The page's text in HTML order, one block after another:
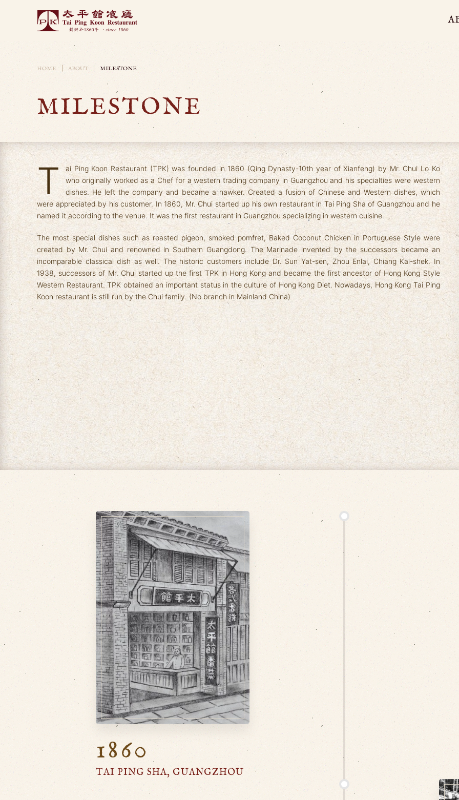
Skip to main content
HOME ABOUT MILESTONE
MILESTONE
T ai Ping Koon Restaurant (TPK) was founded in 1860 (Qing Dynasty-10th year of Xianfeng) by Mr. Chui Lo Ko
who originally worked as a Chef for a western trading company in Guangzhou and his specialties were western
dishes. He left the company and became a hawker. Created a fusion of Chinese and Western dishes, which
were appreciated by his customer. In 1860, Mr. Chui started up his own restaurant in Tai Ping Sha of Guangzhou and he
named it according to the venue. It was the first restaurant in Guangzhou specializing in western cuisine.
The most special dishes such as roasted pigeon, smoked pomfret, Baked Coconut Chicken in Portuguese Style were
created by Mr. Chui and renowned in Southern Guangdong. The Marinade invented by the successors became an
incomparable classical dish as well. The historic customers include Dr. Sun Yat-sen, Zhou Enlai, Chiang Kai-shek. In
1938, successors of Mr. Chui started up the first TPK in Hong Kong and became the first ancestor of Hong Kong Style
Western Restaurant. TPK obtained an important status in the culture of Hong Kong Diet. Nowadays, Hong Kong Tai Ping
Koon restaurant is still run by the Chui family. (No branch in Mainland China)
1860
TAI PING SHA, GUANGZHOU